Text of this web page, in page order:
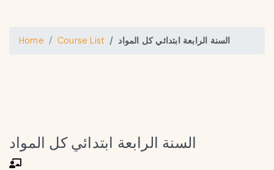
Home Course List السنة الرابعة ابتدائي كل المواد
السنة الرابعة ابتدائي كل المواد